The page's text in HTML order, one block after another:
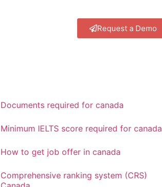
Request a Demo
Documents required for canada
Minimum IELTS score required for canada
How to get job offer in canada
Comprehensive ranking system (CRS)